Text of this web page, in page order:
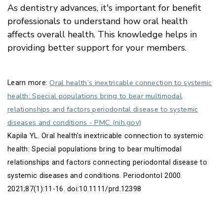
As dentistry advances, it's important for benefit
professionals to understand how oral health
affects overall health. This knowledge helps in
providing better support for your members.
Learn more:Oral health’s inextricable connection to systemic
health: Special populations bring to bear multimodal
relationships and factors periodontal disease to systemic
diseases and conditions - PMC (nih.gov)
Kapila YL. Oral health's inextricable connection to systemic
health: Special populations bring to bear multimodal
relationships and factors connecting periodontal disease to
systemic diseases and conditions. Periodontol 2000.
2021;87(1):11-16. doi:10.1111/prd.12398